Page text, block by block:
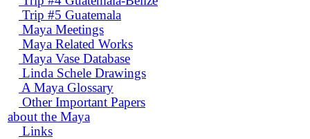
Trip #5 Guatemala
Maya Meetings
Maya Related Works
Maya Vase Database
Linda Schele Drawings
A Maya Glossary
Other Important Papers
about the Maya
Links